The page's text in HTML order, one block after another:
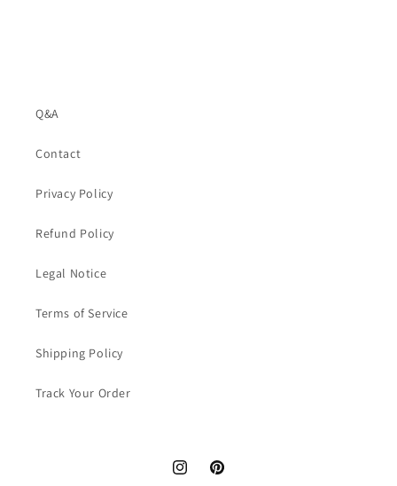
Q&A
Contact
Privacy Policy
Refund Policy
Legal Notice
Terms of Service
Shipping Policy
Track Your Order
InstagramPinterest